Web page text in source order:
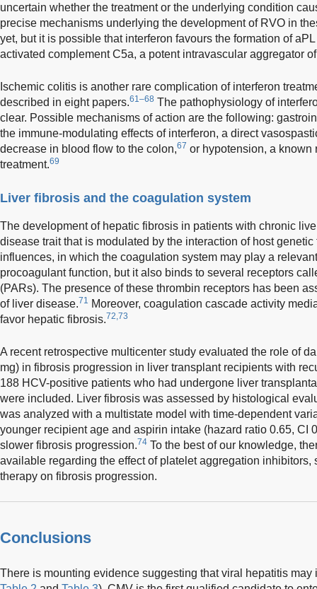
uncertain whether the treatment or the underlying condition
precise mechanisms underlying the development of RVO in
yet, but it is possible that interferon favours the formation of
activated complement C5a, a potent intravascular aggregator
Ischemic colitis is another rare complication of interferon
described in eight papers.61–68 The pathophysiology of
clear. Possible mechanisms of action are the following:
the immune-modulating effects of interferon, a direct
decrease in blood flow to the colon,67 or hypotension, a known
treatment.69
Liver fibrosis and the coagulation system
The development of hepatic fibrosis in patients with chronic
disease trait that is modulated by the interaction of host
influences, in which the coagulation system may play a
procoagulant function, but it also binds to several receptors
(PARs). The presence of these thrombin receptors has been
of liver disease.71
Moreover, coagulation cascade activity
favor hepatic fibrosis.72,73
A recent retrospective multicenter study evaluated the role of
mg) in fibrosis progression in liver transplant recipients with
188 HCV-positive patients who had undergone liver
were included. Liver fibrosis was assessed by histological
was analyzed with a multistate model with time-dependent
younger recipient age and aspirin intake (hazard ratio 0.65, CI
slower fibrosis progression.74 To the best of our knowledge,
available regarding the effect of platelet aggregation
therapy on fibrosis progression.
Conclusions
There is mounting evidence suggesting that viral hepatitis may